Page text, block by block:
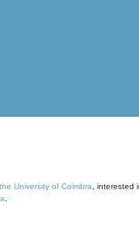
University of Coimbra ,